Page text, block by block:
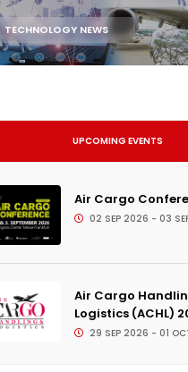
TECHNOLOGY NEWS
UPCOMING EVENTS
Air Cargo
02 SEP 2026 - 03
Air Cargo
Logistics (ACHL)
29 SEP 2026 - 01